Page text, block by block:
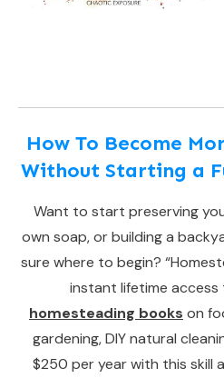
How To Become
Without Starting a
Want to start preserving
own soap, or building a
sure where to begin?
instant lifetime access
homesteading books on
gardening, DIY natural
$250 per year with this skill